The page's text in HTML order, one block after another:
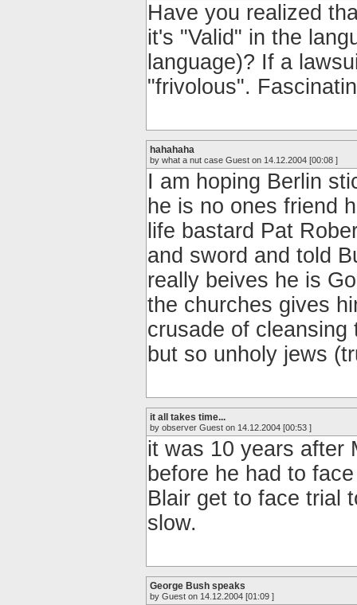
Have you realized
it's "Valid" in the
language)? If a
"frivolous".
hahahaha
by what a nut case Guest on 14.12.2004 [00:08 ]
I am hoping Berlin
he is no ones friend
life bastard Pat
and sword and told
really beives he is
the churches gives
crusade of
but so unholy jews
it all takes time...
by observer Guest on 14.12.2004 [00:53 ]
it was 10 years after
before he had to
Blair get to face trial
slow.
George Bush speaks
by Guest on 14.12.2004 [01:09 ]